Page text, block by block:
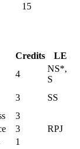
15
Credits
LE
4
NS*,
S
3
SS
3
3
RPJ
1